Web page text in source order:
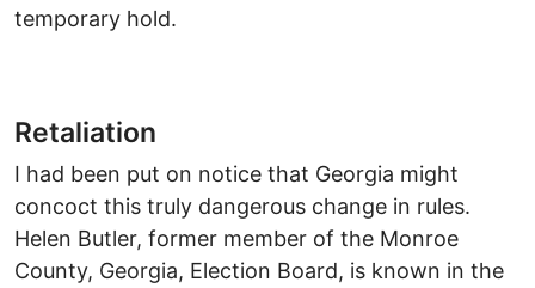
temporary hold.
Retaliation
I had been put on notice that Georgia might
concoct this truly dangerous change in rules.
Helen Butler, former member of the Monroe
County, Georgia, Election Board, is known in the